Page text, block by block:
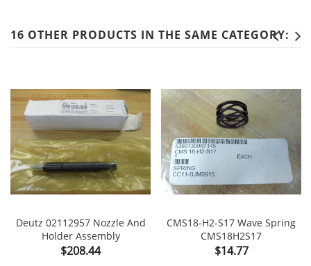
16 OTHER PRODUCTS IN THE SAME CATEGORY:
Deutz 02112957 Nozzle And
Holder Assembly
Price
$208.44
CMS18-H2-S17 Wave Spring
CMS18H2S17
Price
$14.77